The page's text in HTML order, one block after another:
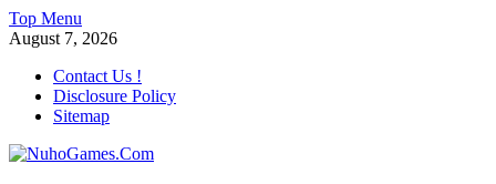
Skip
to
Top Menu
August 7, 2026
Contact Us !
Disclosure Policy
Sitemap